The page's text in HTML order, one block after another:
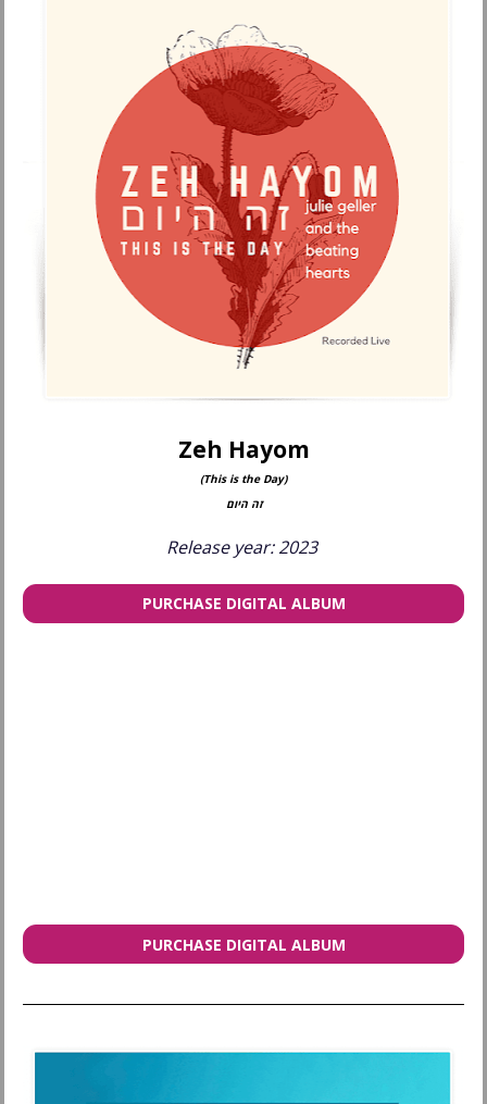
Zeh Hayom
(This is the Day)
זה היום
Release year: 2023
PURCHASE DIGITAL ALBUM
PURCHASE DIGITAL ALBUM